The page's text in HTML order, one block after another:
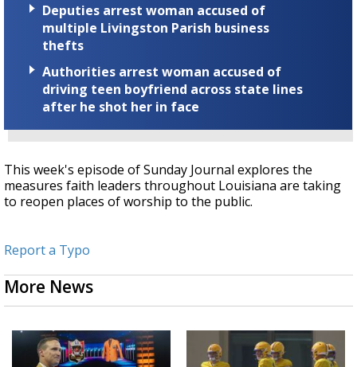
Deputies arrest woman accused of
multiple Livingston Parish business
thefts
Authorities arrest woman accused of
driving teen boyfriend across state lines
after he shot her in face
This week's episode of Sunday Journal explores the
measures faith leaders throughout Louisiana are taking
to reopen places of worship to the public.
Report a Typo
More News